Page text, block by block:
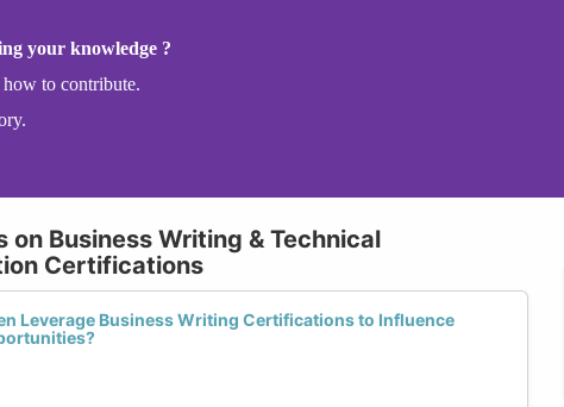
your knowledge ?
how to contribute.
on Business Writing & Technical
Certifications
Leverage Business Writing Certifications to Influence